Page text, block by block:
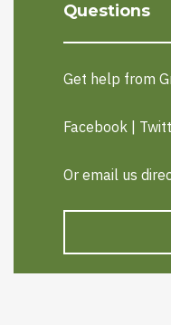
Questions
Get help from
Facebook
Or email us